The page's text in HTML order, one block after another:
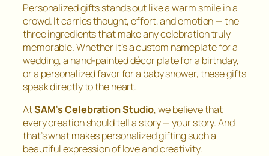
Personalized gifts stands out like a warm smile in a
crowd. It carries thought, effort, and emotion — the
three ingredients that make any celebration truly
memorable. Whether it’s a custom nameplate for a
wedding, a hand-painted décor plate for a birthday,
or a personalized favor for a baby shower, these gifts
speak directly to the heart.
AtSAM’s Celebration Studio, we believe that
every creation should tell a story — your story. And
that’s what makes personalized gifting such a
beautiful expression of love and creativity.